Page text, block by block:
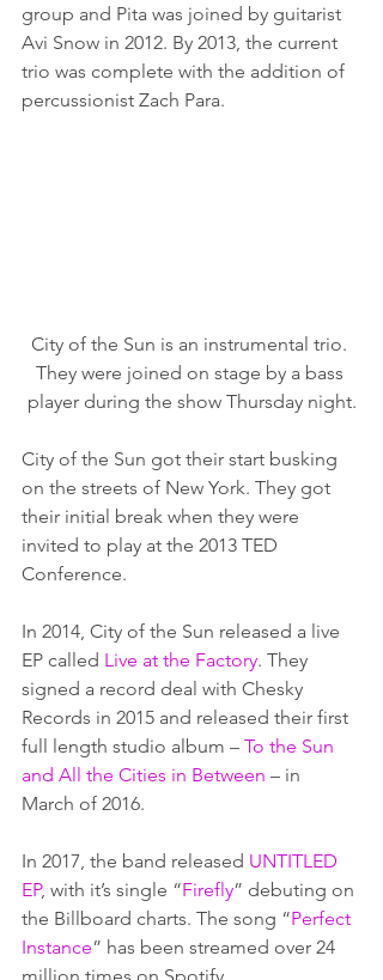
group and Pita was joined by guitarist
Avi Snow in 2012. By 2013, the current
trio was complete with the addition of
percussionist Zach Para.
City of the Sun is an instrumental trio.
They were joined on stage by a bass
player during the show Thursday night.
City of the Sun got their start busking
on the streets of New York. They got
their initial break when they were
invited to play at the 2013 TED
Conference.
In 2014, City of the Sun released a live
EP called Live at the Factory. They
signed a record deal with Chesky
Records in 2015 and released their first
full length studio album – To the Sun
and All the Cities in Between – in
March of 2016.
In 2017, the band released UNTITLED
EP, with it’s single “Firefly” debuting on
the Billboard charts. The song “Perfect
Instance” has been streamed over 24
million times on Spotify.